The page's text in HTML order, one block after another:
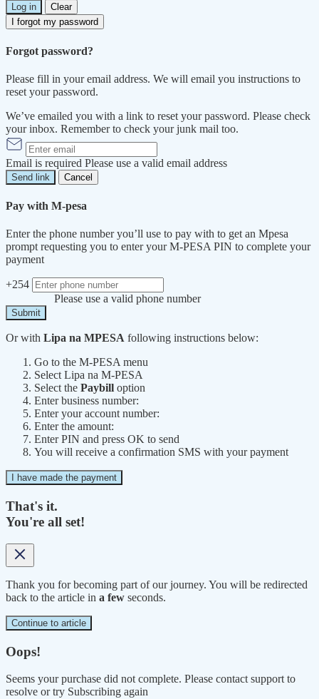
Log in
Clear
I forgot my password
Forgot password?
Please fill in your email address. We will email you instructions to
reset your password.
We’ve emailed you with a link to reset your password. Please check
your inbox. Remember to check your junk mail too.
Email is required Please use a valid email address
Send link Cancel
Pay with M-pesa
Enter the phone number you’ll use to pay with to get an Mpesa
prompt requesting you to enter your M-PESA PIN to complete your
payment
+254
Please use a valid phone number
Submit
Or with Lipa na MPESA following instructions below:
Go to the M-PESA menu
Select Lipa na M-PESA
Select the Paybill option
Enter business number:
Enter your account number:
Enter the amount:
Enter PIN and press OK to send
You will receive a confirmation SMS with your payment
I have made the payment
That's it.
You're all set!
Thank you for becoming part of our journey. You will be redirected
back to the article in a few seconds.
Continue to article
Oops!
Seems your purchase did not complete. Please contact support to
resolve or try Subscribing again